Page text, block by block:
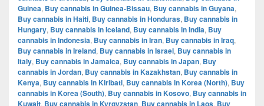
Guinea, Buy cannabis in Guinea-Bissau, Buy cannabis in Guyana,
Buy cannabis in Haiti, Buy cannabis in Honduras, Buy cannabis in
Hungary, Buy cannabis in Iceland, Buy cannabis in India, Buy
cannabis in Indonesia, Buy cannabis in Iran, Buy cannabis in Iraq,
Buy cannabis in Ireland, Buy cannabis in Israel, Buy cannabis in
Italy, Buy cannabis in Jamaica, Buy cannabis in Japan, Buy
cannabis in Jordan, Buy cannabis in Kazakhstan, Buy cannabis in
Kenya, Buy cannabis in Kiribati, Buy cannabis in Korea (North), Buy
cannabis in Korea (South), Buy cannabis in Kosovo, Buy cannabis in
Kuwait, Buy cannabis in Kyrgyzstan, Buy cannabis in Laos, Buy